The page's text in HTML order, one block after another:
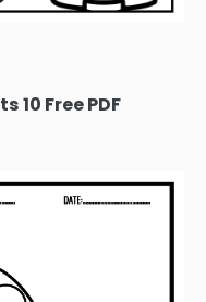
10 Free PDF